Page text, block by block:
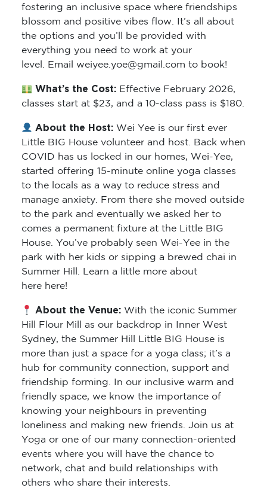
fostering an inclusive space where friendships
blossom and positive vibes flow. It’s all about
the options and you’ll be provided with
everything you need to work at your
level. Email weiyee.yoe@gmail.com to book!
What’s the Cost: Effective February 2026,
classes start at $23, and a 10-class pass is $180.
About the Host:Wei Yee is our first ever
Little BIG House volunteer and host. Back when
COVID has us locked in our homes, Wei-Yee,
started offering 15-minute online yoga classes
to the locals as a way to reduce stress and
manage anxiety. From there she moved outside
to the park and eventually we asked her to
comes a permanent fixture at the Little BIG
House. You’ve probably seen Wei-Yee in the
park with her kids or sipping a brewed chai in
Summer Hill. Learn a little more about
here here!
About the Venue:With the iconic Summer
Hill Flour Mill as our backdrop in Inner West
Sydney, the Summer Hill Little BIG House is
more than just a space for a yoga class; it’s a
hub for community connection, support and
friendship forming. In our inclusive warm and
friendly space, we know the importance of
knowing your neighbours in preventing
loneliness and making new friends. Join us at
Yoga or one of our many connection-oriented
events where you will have the chance to
network, chat and build relationships with
others who share their interests.